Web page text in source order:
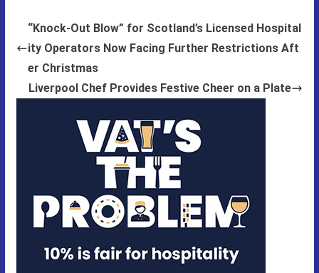
“Knock-Out Blow” for Scotland’s Licensed Hospital
ity Operators Now Facing Further Restrictions Aft
er Christmas
Liverpool Chef Provides Festive Cheer on a Plate